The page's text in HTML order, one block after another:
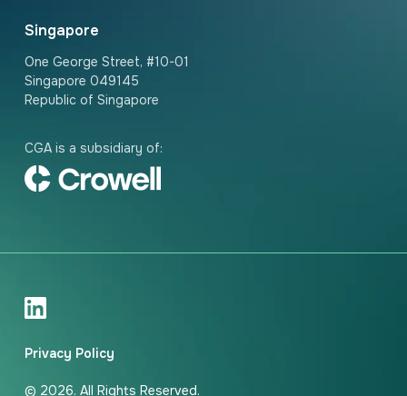
Singapore
One George Street, #10-01
Singapore 049145
Republic of Singapore
CGA is a subsidiary of:
Privacy Policy
© 2026. All Rights Reserved.